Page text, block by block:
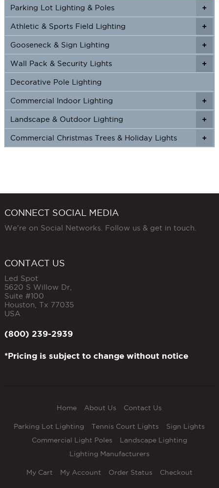
+
Parking Lot Lighting & Poles
+
+
Athletic & Sports Field Lighting
+
+
Gooseneck & Sign Lighting
+
+
Wall Pack & Security Lights
Decorative Pole Lighting
+
+
Commercial Indoor Lighting
+
+
Landscape & Outdoor Lighting
+
Commercial Christmas Trees & Holiday Lights
CONNECT SOCIAL MEDIA
We're on Social Networks. Follow us & get in touch.
CONTACT US
Led Spot
5620 S Willow Dr,
Suite #100
Houston, Tx 77035
USA
(800) 239-2939
*Pricing is subject to change without notice
Home About Us Contact Us
Parking Lot Lighting Tennis Court Lights
Sign Lights
Commercial Light Poles
Landscape Lighting
Lighting Manufacturers
My Cart My Account Order Status Checkout